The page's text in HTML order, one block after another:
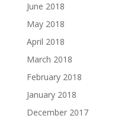
June 2018
May 2018
April 2018
March 2018
February 2018
January 2018
December 2017